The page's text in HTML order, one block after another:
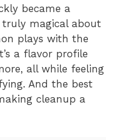
became a
truly magical about
plays with the
a flavor profile
all while feeling
And the best
cleanup a